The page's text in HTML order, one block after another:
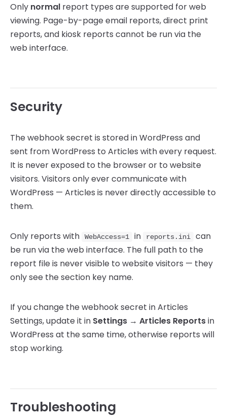
Only normal report types are supported for web
viewing. Page-by-page email reports, direct print
reports, and kiosk reports cannot be run via the
web interface.
Security
The webhook secret is stored in WordPress and
sent from WordPress to Articles with every request.
It is never exposed to the browser or to website
visitors. Visitors only ever communicate with
WordPress — Articles is never directly accessible to
them.
Only reports with WebAccess=1 in reports.ini
can
be run via the web interface. The full path to the
report file is never visible to website visitors — they
only see the section key name.
If you change the webhook secret in Articles
Settings, update it in Settings → Articles Reportsin
WordPress at the same time, otherwise reports will
stop working.
Troubleshooting